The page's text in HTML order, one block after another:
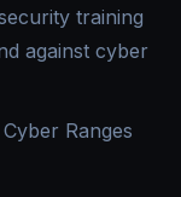
training
against cyber
Cyber Ranges